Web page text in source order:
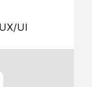
UI